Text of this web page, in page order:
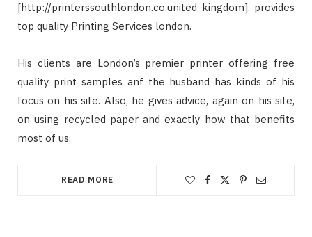
[http://printerssouthlondon.co.united kingdom]. provides
top quality Printing Services london.
His clients are London’s premier printer offering free
quality print samples anf the husband has kinds of his
focus on his site. Also, he gives advice, again on his site,
on using recycled paper and exactly how that benefits
most of us.
READ MORE